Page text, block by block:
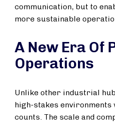
communication, but to
more sustainable
A New Era Of
Operations
Unlike other industrial
high-stakes environments
counts. The scale and